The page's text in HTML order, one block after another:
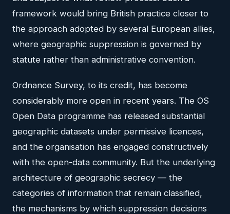
framework would bring British practice closer to
the approach adopted by several European allies,
where geographic suppression is governed by
statute rather than administrative convention.
Ordnance Survey, to its credit, has become
considerably more open in recent years. The OS
Open Data programme has released substantial
geographic datasets under permissive licences,
and the organisation has engaged constructively
with the open-data community. But the underlying
architecture of geographic secrecy — the
categories of information that remain classified,
the mechanisms by which suppression decisions